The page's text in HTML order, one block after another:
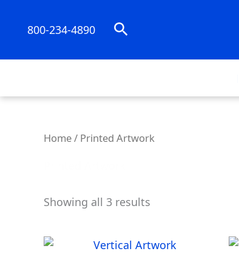
800-234-4890 Search
Home/ Printed Artwork
Showing all 3 results